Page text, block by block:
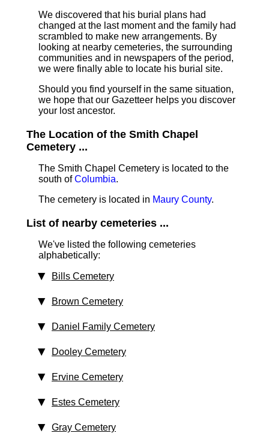
We discovered that his burial plans had
changed at the last moment and the family had
scrambled to make new arrangements. By
looking at nearby cemeteries, the surrounding
communities and in newspapers of the period,
we were finally able to locate his burial site.
Should you find yourself in the same situation,
we hope that our Gazetteer helps you discover
your lost ancestor.
The Location of the Smith Chapel
Cemetery ...
The Smith Chapel Cemetery is located to the
south ofColumbia.
The cemetery is located in Maury County.
List of nearby cemeteries ...
We've listed the following cemeteries
alphabetically:
Bills Cemetery
Brown Cemetery
Daniel Family Cemetery
Dooley Cemetery
Ervine Cemetery
Estes Cemetery
Gray Cemetery